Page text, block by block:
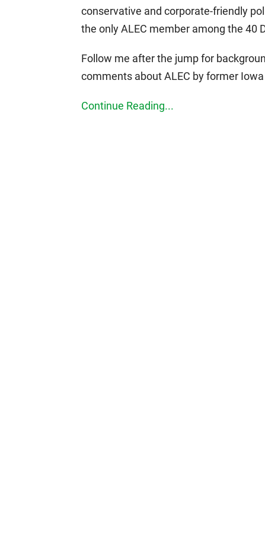
conservative and corporate-friendly
the only ALEC member among the 40
Follow me after the jump for
comments about ALEC by former
Continue Reading...